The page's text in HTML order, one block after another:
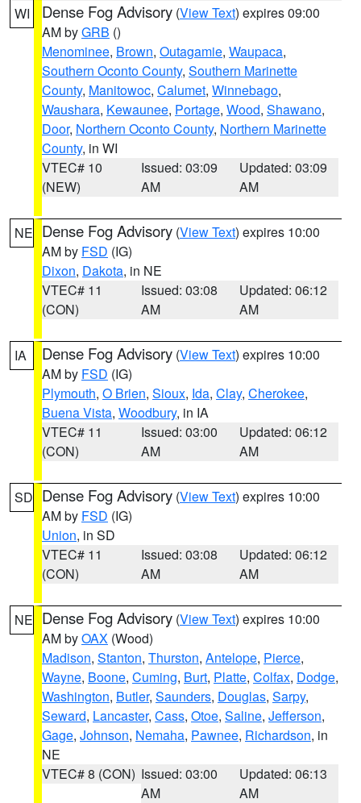
WI Dense Fog Advisory (View Text) expires 09:00
AM byGRB ()
Menominee, Brown, Outagamie, Waupaca,
Southern Oconto County, Southern Marinette
County, Manitowoc, Calumet, Winnebago,
Waushara, Kewaunee, Portage, Wood, Shawano,
Door, Northern Oconto County, Northern Marinette
County, in WI
VTEC# 10
(NEW)
Issued: 03:09
AM
Updated: 03:09
AM
NE Dense Fog Advisory (View Text) expires 10:00
AM by FSD (IG)
Dixon, Dakota, in NE
VTEC# 11
(CON)
Issued: 03:08
AM
Updated: 06:12
AM
IA Dense Fog Advisory (View Text) expires 10:00
AM by FSD (IG)
Plymouth, O Brien, Sioux, Ida, Clay, Cherokee,
Buena Vista, Woodbury, in IA
VTEC# 11
(CON)
Issued: 03:00
AM
Updated: 06:12
AM
SD Dense Fog Advisory (View Text) expires 10:00
AM by FSD (IG)
Union, in SD
VTEC# 11
(CON)
Issued: 03:08
AM
Updated: 06:12
AM
NE Dense Fog Advisory (View Text) expires 10:00
AM byOAX (Wood)
Madison, Stanton, Thurston, Antelope, Pierce,
Wayne, Boone, Cuming, Burt, Platte, Colfax, Dodge,
Washington, Butler, Saunders, Douglas, Sarpy,
Seward, Lancaster, Cass, Otoe, Saline, Jefferson,
Gage, Johnson, Nemaha, Pawnee, Richardson, in
NE
VTEC# 8 (CON) Issued: 03:00
AM
Updated: 06:13
AM